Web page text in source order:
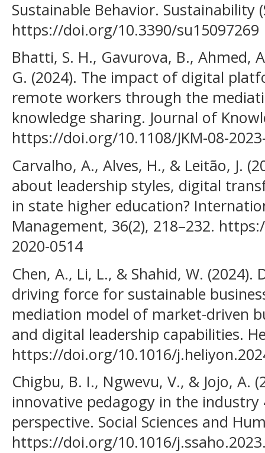
Sustainable Behavior. Sustainability
https://doi.org/10.3390/su15097269
Bhatti, S. H., Gavurova, B., Ahmed,
G. (2024). The impact of digital
remote workers through the
knowledge sharing. Journal of
https://doi.org/10.1108/JKM-08-
Carvalho, A., Alves, H., & Leitão, J.
about leadership styles, digital
in state higher education?
Management, 36(2), 218–232.
2020-0514
Chen, A., Li, L., & Shahid, W.
driving force for sustainable
mediation model of market-driven
and digital leadership capabilities.
https://doi.org/10.1016/
Chigbu, B. I., Ngwevu, V., & Jojo, A.
innovative pedagogy in the industry
perspective. Social Sciences and
https://doi.org/10.1016/